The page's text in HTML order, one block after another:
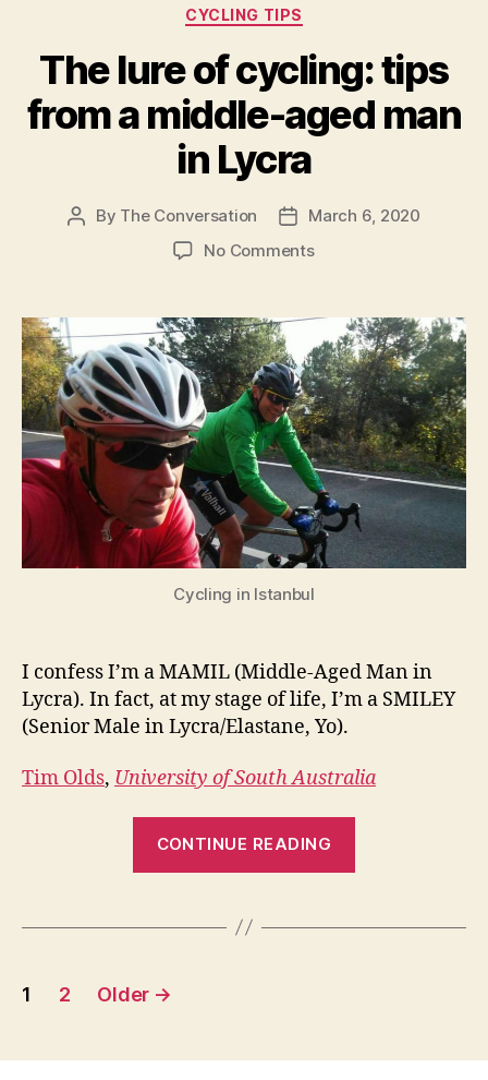
muscle
performance”
Categories
CYCLING TIPS
The lure of cycling: tips
from a middle-aged man
in Lycra
Post
By The Conversation
PostMarch 6, 2020
No Commentson
of
cycling:
tips
from
a
middle-
aged
man
in
Lycra
Cycling in Istanbul
I confess I’m a MAMIL (Middle-Aged Man in
Lycra). In fact, at my stage of life, I’m a SMILEY
(Senior Male in Lycra/Elastane, Yo).
Tim Olds, University of South Australia
CONTINUE READING
aged
Posts
1 2 Older →